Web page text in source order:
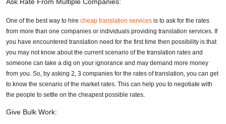
One of the best way to hirecheap translation servicesis to ask for the rates
from more than one companies or individuals providing translation services. If
you have encountered translation need for the first time then possibility is that
you may not know about the current scenario of the translation rates and
someone can take a dig on your ignorance and may demand more money
from you. So, by asking 2, 3 companies for the rates of translation, you can get
to know the scenario of the market rates. This can help you to negotiate with
the people to settle on the cheapest possible rates.
Give Bulk Work: